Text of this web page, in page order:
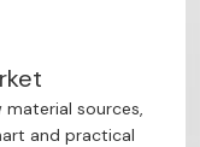
sources,
and practical